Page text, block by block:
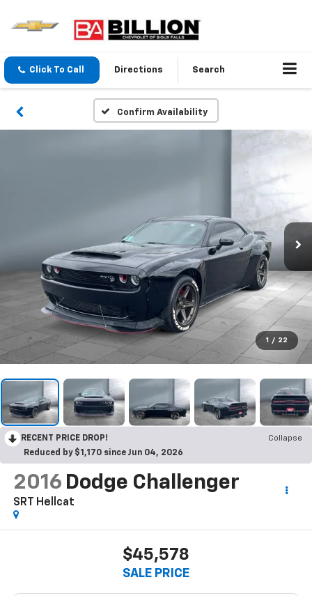
Click To Call Directions Search
Confirm Availability
1 / 22
RECENT PRICE DROP!
Collapse
Reduced by $1,170 since Jun 04, 2026
2016 Dodge Challenger
SRT Hellcat
$45,578
SALE PRICE